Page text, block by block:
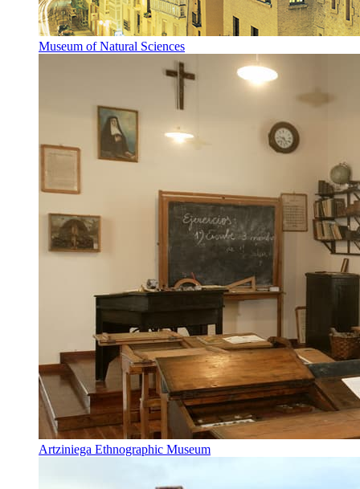
Museum of Natural Sciences
Artziniega Ethnographic Museum